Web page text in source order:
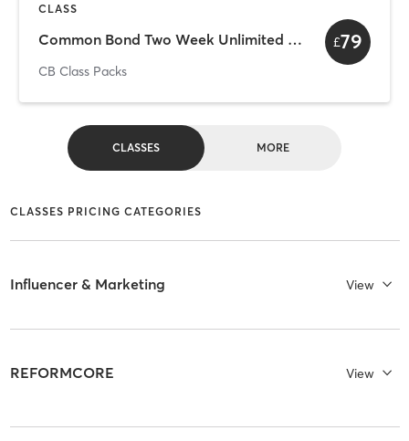
CLASS
Common Bond Two Week Unlimited Intro
CB Class Packs
£79
CLASSES MORE
CLASSES PRICING CATEGORIES
Influencer & Marketing View
REFORMCORE View